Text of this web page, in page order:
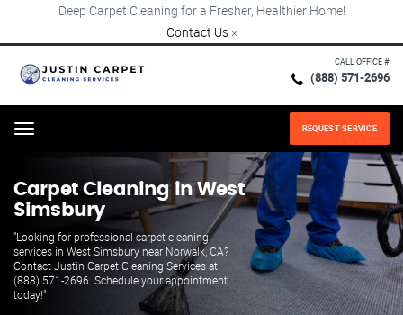
Deep Carpet Cleaning for a Fresher, Healthier Home!
Contact Us ×
CALL OFFICE #
(888) 571-2696
Menu REQUEST SERVICE
Carpet Cleaning in West
Simsbury
"Looking for professional carpet cleaning
services in West Simsbury near Norwalk, CA?
Contact Justin Carpet Cleaning Services at
(888) 571-2696. Schedule your appointment
today!"